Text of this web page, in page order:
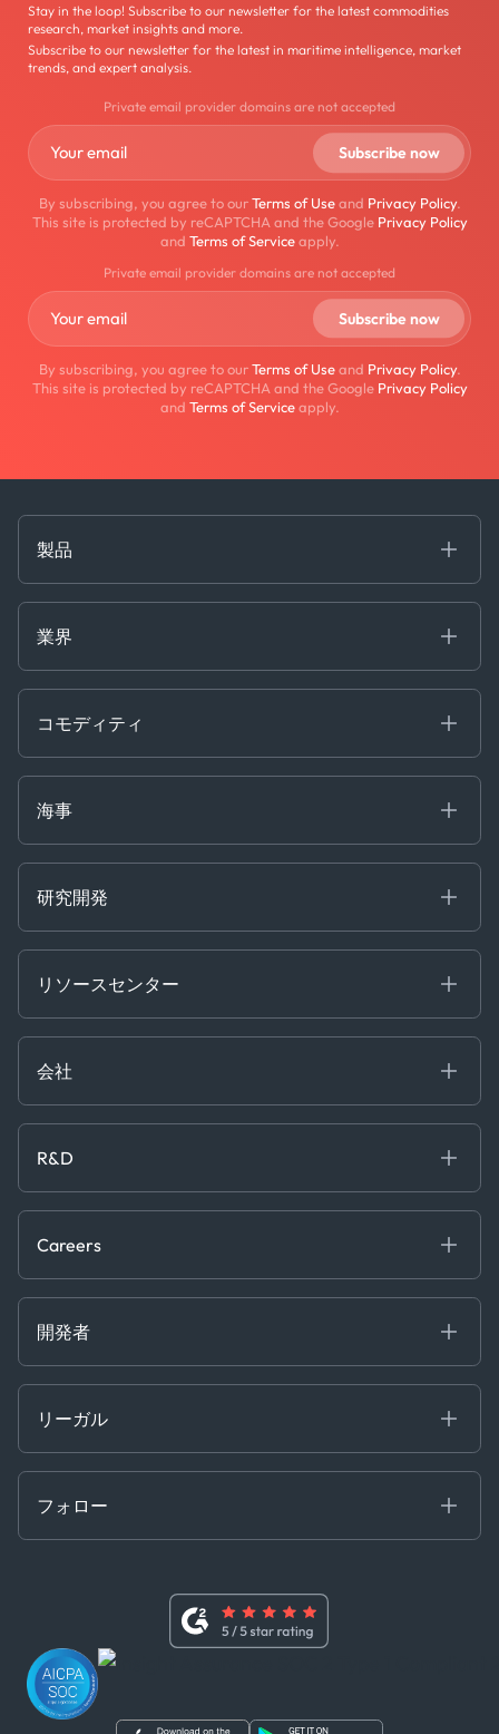
Stay in the loop! Subscribe to our newsletter for the latest commodities
research, market insights and more.
Subscribe to our newsletter for the latest in maritime intelligence, market
trends, and expert analysis.
Private email provider domains are not accepted
By subscribing, you agree to ourTerms of Useand Privacy Policy.
This site is protected by reCAPTCHA and the Google Privacy Policy
and Terms of Serviceapply.
Private email provider domains are not accepted
By subscribing, you agree to ourTerms of Useand Privacy Policy.
This site is protected by reCAPTCHA and the Google Privacy Policy
and Terms of Serviceapply.
製品
Decision Tools
業界
Ags, Metals & Dry
Containers
Oils & Chemicals
Ship Tracking
コモディティ
Defense Intelligence
Market Insights
海事
Chartering
Trader Tools
研究開発
Energy
Financial
Logistics & Transport
Manufacturing & Industrial
News & Research
Service & Consulting
Software & Technology
Trading & Commodities
リソースセンター
[イベント]
ホワイトペーパー
会社
お問い合わせ
プレス
R&D
Projects
Careers
Contact
開発者
API ソリューション
MCP
リーガル
行動規範
内部告発者ポリシー
フォロー
WeChat